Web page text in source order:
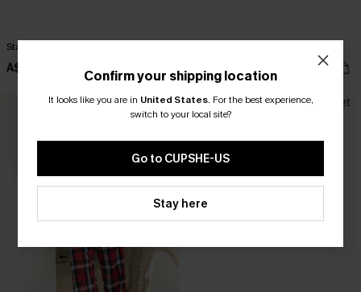
Stay Over Striped Lounge Shorts
A$32.95 A$33.57
Confirm your shipping location
It looks like you are in United States. For the best experience,
switch to your local site?
Go to CUPSHE-US
Stay here